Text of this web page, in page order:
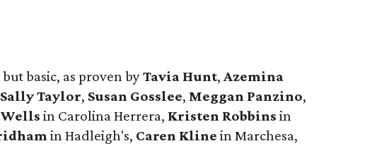
basic, as proven byTavia Hunt, Azemina
Sally Taylor, Susan Gosslee, Meggan Panzino,
in Carolina Herrera, Kristen Robbins in
in Hadleigh's, Caren Kline in Marchesa,